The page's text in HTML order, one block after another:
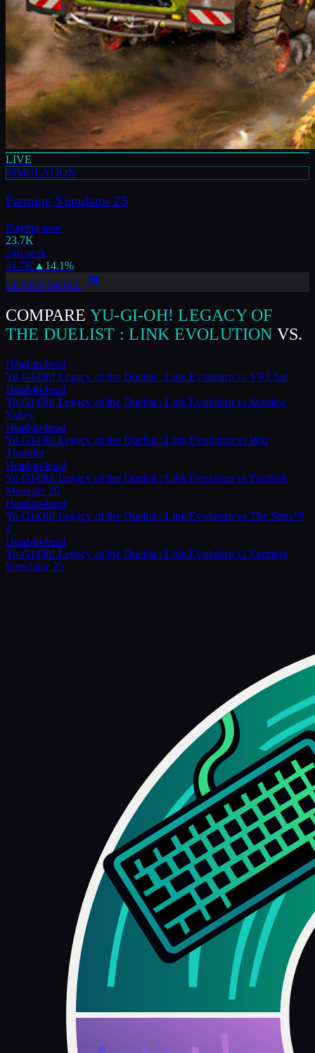
LIVE
SIMULATION
Farming Simulator 25
Playing now
23.7K
24h peak
41.7K ▲ 14.1%
LEARN MORE
COMPARE YU-GI-OH! LEGACY OF
THE DUELIST : LINK EVOLUTION VS.
Head-to-head
Yu-Gi-Oh! Legacy of the Duelist : Link Evolution vsVRChat
Head-to-head
Yu-Gi-Oh! Legacy of the Duelist : Link Evolution vs Stardew
Valley
Head-to-head
Yu-Gi-Oh! Legacy of the Duelist : Link Evolution vsWar
Thunder
Head-to-head
Yu-Gi-Oh! Legacy of the Duelist : Link Evolution vsFootball
Manager 26
Head-to-head
Yu-Gi-Oh! Legacy of the Duelist : Link Evolution vsThe Sims™
4
Head-to-head
Yu-Gi-Oh! Legacy of the Duelist : Link Evolution vsFarming
Simulator 25